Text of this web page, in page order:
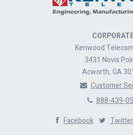
Kenwood
3431 Novis
Acworth, GA
Customer
888-439-
Facebook
Twitter